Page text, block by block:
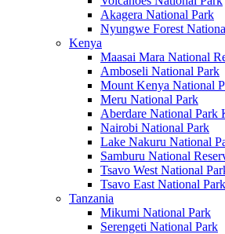
Akagera National Park
Nyungwe Forest
Kenya
Maasai Mara National
Amboseli National Park
Mount Kenya National
Meru National Park
Aberdare National Park
Nairobi National Park
Lake Nakuru National
Samburu National
Tsavo West National
Tsavo East National Park
Tanzania
Mikumi National Park
Serengeti National Park